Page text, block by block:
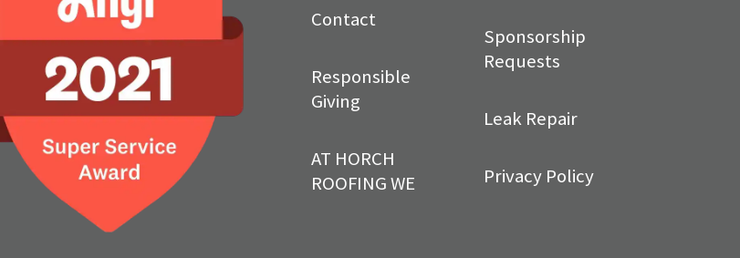
Contact
Responsible
Giving
AT HORCH
ROOFING WE
Sponsorship
Requests
Leak Repair
Privacy Policy